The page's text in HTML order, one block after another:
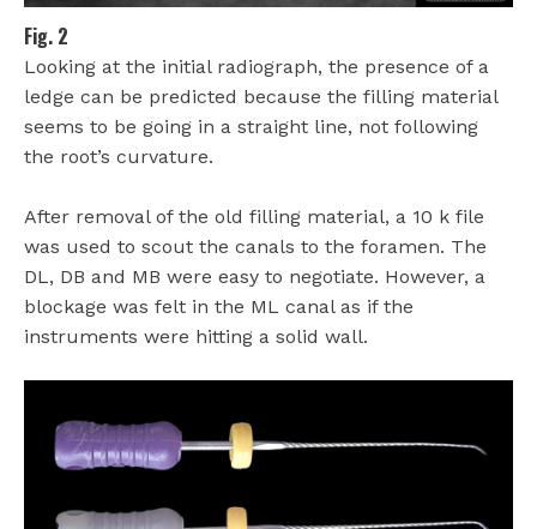
Fig. 2
Looking at the initial radiograph, the presence of a
ledge can be predicted because the filling material
seems to be going in a straight line, not following
the root’s curvature.
After removal of the old filling material, a 10 k file
was used to scout the canals to the foramen. The
DL, DB and MB were easy to negotiate. However, a
blockage was felt in the ML canal as if the
instruments were hitting a solid wall.